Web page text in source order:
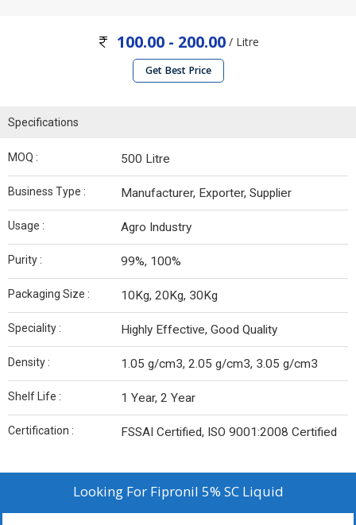
100.00 - 200.00/ Litre
Get Best Price
Specifications
MOQ : 500 Litre
Business Type : Manufacturer, Exporter, Supplier
Usage : Agro Industry
Purity : 99%, 100%
Packaging Size : 10Kg, 20Kg, 30Kg
Speciality : Highly Effective, Good Quality
Density : 1.05 g/cm3, 2.05 g/cm3, 3.05 g/cm3
Shelf Life : 1 Year, 2 Year
Certification : FSSAI Certified, ISO 9001:2008 Certified
Looking For Fipronil 5% SC Liquid